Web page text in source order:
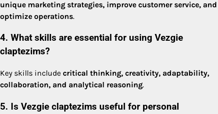
unique marketing strategies, improve customer service, and
optimize operations.
4. What skills are essential for using Vezgie
claptezims?
Key skills include critical thinking, creativity, adaptability,
collaboration, and analytical reasoning.
5. Is Vezgie claptezims useful for personal